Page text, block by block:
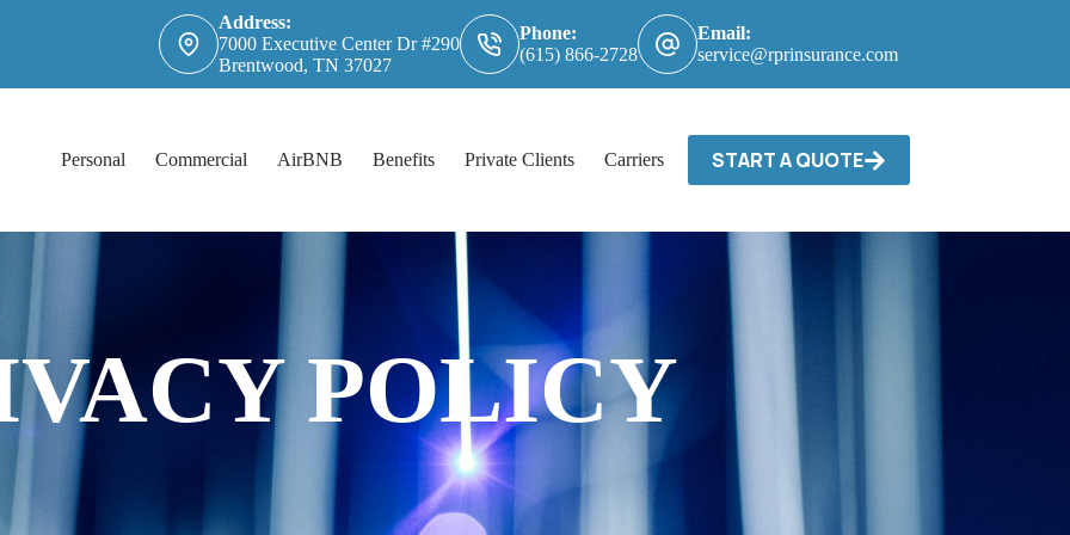
Address:
7000 Executive Center Dr #290
Brentwood, TN 37027
Phone:
(615) 866-2728
Email:
service@rprinsurance.com
Personal Commercial AirBNB Benefits Private Clients Carriers / Billing & Claims Contact
START A QUOTE
POLICY